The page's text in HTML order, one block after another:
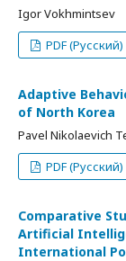
Igor Vokhmintsev
PDF (Русский)
Adaptive
of North Korea
Pavel Nikolaevich
PDF (Русский)
Comparative
Artificial
International